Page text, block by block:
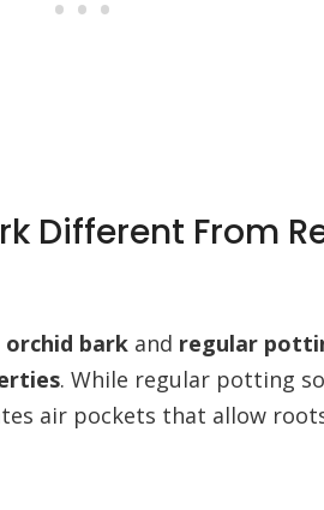
Different From
orchid bark and regular
. While regular potting
air pockets that allow